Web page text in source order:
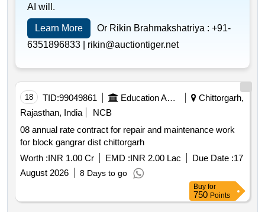
AI will.
Learn More Or Rikin Brahmakshatriya : +91-
6351896833 | rikin@auctiontiger.net
18 TID:99049861 Education And Research Institute
Chittorgarh,
Rajasthan, India
NCB
08 annual rate contract for repair and maintenance work
for block gangrar dist chittorgarh
Worth :INR 1.00 Cr EMD :INR 2.00 Lac Due Date :17
August 2026
8 Days to go
Buy for
750 Points